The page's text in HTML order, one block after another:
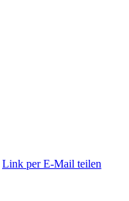
Link per E-Mail teilen